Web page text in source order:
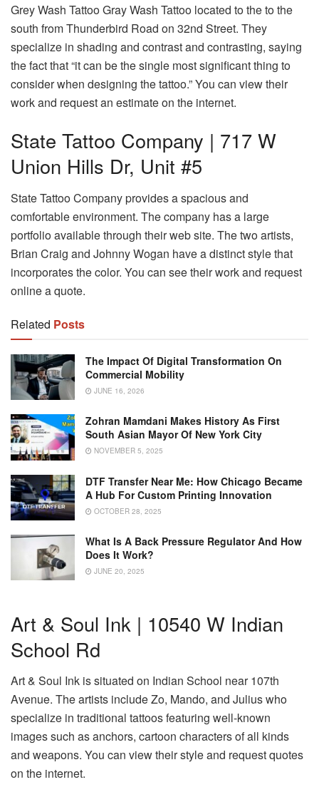
Grey Wash Tattoo Gray Wash Tattoo located to the to the
south from Thunderbird Road on 32nd Street. They
specialize in shading and contrast and contrasting, saying
the fact that “it can be the single most significant thing to
consider when designing the tattoo.” You can view their
work and request an estimate on the internet.
State Tattoo Company | 717 W
Union Hills Dr, Unit #5
State Tattoo Company provides a spacious and
comfortable environment. The company has a large
portfolio available through their web site. The two artists,
Brian Craig and Johnny Wogan have a distinct style that
incorporates the color. You can see their work and request
online a quote.
Related Posts
The Impact Of Digital Transformation On
Commercial Mobility
JUNE 16, 2026
Zohran Mamdani Makes History As First
South Asian Mayor Of New York City
NOVEMBER 5, 2025
DTF Transfer Near Me: How Chicago Became
A Hub For Custom Printing Innovation
OCTOBER 28, 2025
What Is A Back Pressure Regulator And How
Does It Work?
JUNE 20, 2025
Art & Soul Ink | 10540 W Indian
School Rd
Art & Soul Ink is situated on Indian School near 107th
Avenue. The artists include Zo, Mando, and Julius who
specialize in traditional tattoos featuring well-known
images such as anchors, cartoon characters of all kinds
and weapons. You can view their style and request quotes
on the internet.